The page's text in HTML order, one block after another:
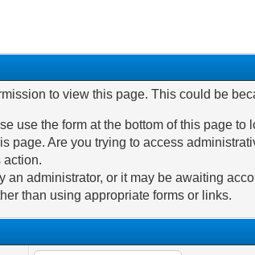
to view this page. This could be
use the form at the bottom of this page to
page. Are you trying to access
action.
an administrator, or it may be awaiting
than using appropriate forms or links.